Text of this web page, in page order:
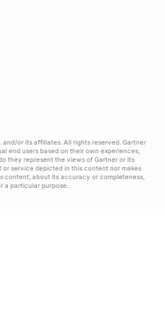
and/or its affiliates. All rights reserved. Gartner
end users based on their own experiences,
they represent the views of Gartner or its
service depicted in this content nor makes
content, about its accuracy or completeness,
a particular purpose.